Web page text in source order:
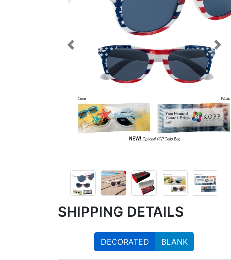
Previous Next
SHIPPING DETAILS
DECORATED BLANK